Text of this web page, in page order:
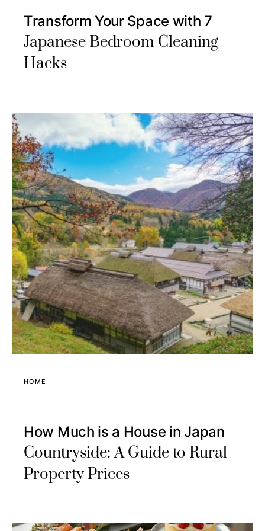
Transform Your Space with 7
Japanese Bedroom Cleaning
Hacks
HOME
How Much is a House in Japan
Countryside: A Guide to Rural
Property Prices